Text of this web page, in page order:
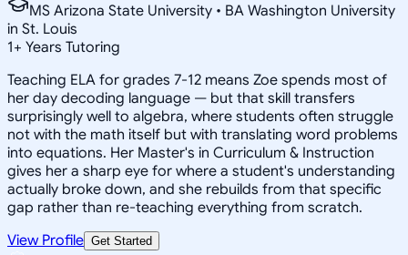
MS Arizona State University • BA Washington University
in St. Louis
1+ Years Tutoring
Teaching ELA for grades 7-12 means Zoe spends most of
her day decoding language — but that skill transfers
surprisingly well to algebra, where students often struggle
not with the math itself but with translating word problems
into equations. Her Master's in Curriculum & Instruction
gives her a sharp eye for where a student's understanding
actually broke down, and she rebuilds from that specific
gap rather than re-teaching everything from scratch.
View Profile Get Started